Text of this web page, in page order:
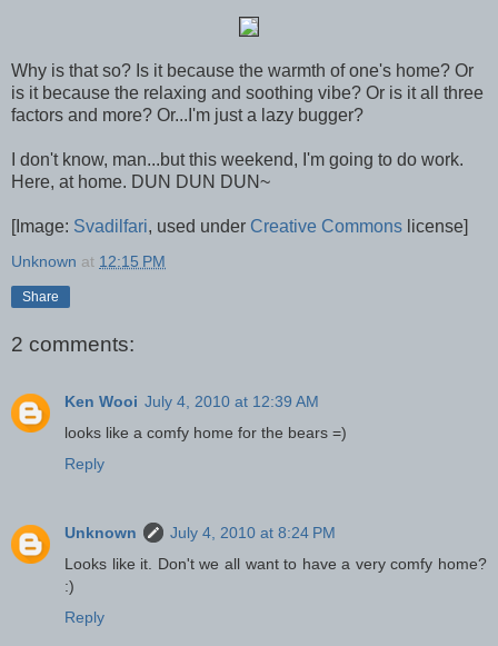
Why is that so? Is it because the warmth of one's home? Or
is it because the relaxing and soothing vibe? Or is it all three
factors and more? Or...I'm just a lazy bugger?
I don't know, man...but this weekend, I'm going to do work.
Here, at home. DUN DUN DUN~
[Image: Svadilfari, used under Creative Commons license]
Unknown at 12:15 PM
Share
2 comments:
Ken Wooi July 4, 2010 at 12:39 AM
looks like a comfy home for the bears =)
Reply
Unknown
July 4, 2010 at 8:24 PM
Looks like it. Don't we all want to have a very comfy home?
:)
Reply